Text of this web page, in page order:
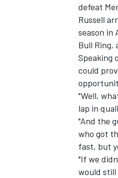
defeat
Russell
season in
Bull Ring,
Speaking
could
"Well,
lap in
"And the
who got
fast, but
"If we
would still